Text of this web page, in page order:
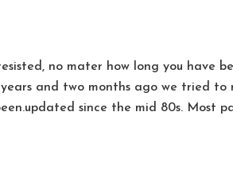
no mater how long you have
and two months ago we tried to
since the mid 80s. Most